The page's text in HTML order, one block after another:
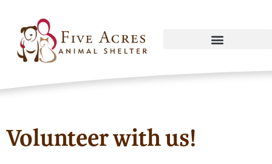
Volunteer with us!